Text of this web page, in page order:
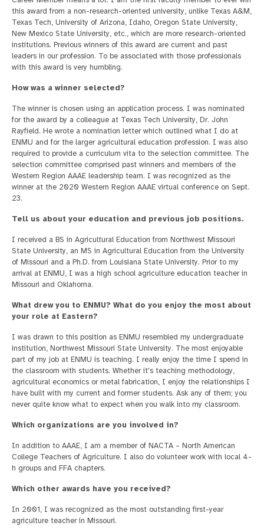
this award from a non-research-oriented university, unlike Texas A&M,
Texas Tech, University of Arizona, Idaho, Oregon State University,
New Mexico State University, etc., which are more research-oriented
institutions. Previous winners of this award are current and past
leaders in our profession. To be associated with those professionals
with this award is very humbling.
How was a winner selected?
The winner is chosen using an application process. I was nominated
for the award by a colleague at Texas Tech University, Dr. John
Rayfield. He wrote a nomination letter which outlined what I do at
ENMU and for the larger agricultural education profession. I was also
required to provide a curriculum vita to the selection committee. The
selection committee comprised past winners and members of the
Western Region AAAE leadership team. I was recognized as the
winner at the 2020 Western Region AAAE virtual conference on Sept.
23.
Tell us about your education and previous job positions.
I received a BS in Agricultural Education from Northwest Missouri
State University, an MS in Agricultural Education from the University
of Missouri and a Ph.D. from Louisiana State University. Prior to my
arrival at ENMU, I was a high school agriculture education teacher in
Missouri and Oklahoma.
What drew you to ENMU? What do you enjoy the most about
your role at Eastern?
I was drawn to this position as ENMU resembled my undergraduate
institution, Northwest Missouri State University. The most enjoyable
part of my job at ENMU is teaching. I really enjoy the time I spend in
the classroom with students. Whether it's teaching methodology,
agricultural economics or metal fabrication, I enjoy the relationships I
have built with my current and former students. Ask any of them; you
never quite know what to expect when you walk into my classroom.
Which organizations are you involved in?
In addition to AAAE, I am a member of NACTA – North American
College Teachers of Agriculture. I also do volunteer work with local 4-
h groups and FFA chapters.
Which other awards have you received?
In 2001, I was recognized as the most outstanding first-year
agriculture teacher in Missouri.